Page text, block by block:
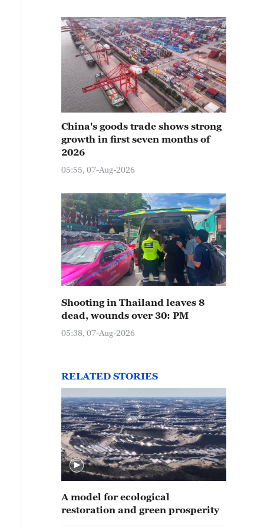
China's goods trade shows strong
growth in first seven months of
2026
05:55, 07-Aug-2026
Shooting in Thailand leaves 8
dead, wounds over 30: PM
05:38, 07-Aug-2026
RELATED STORIES
A model for ecological
restoration and green prosperity